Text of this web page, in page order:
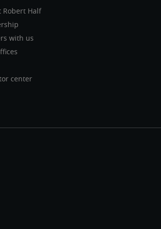
Robert Half
with us
center